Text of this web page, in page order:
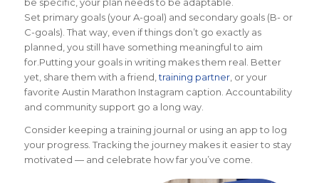
be specific, your plan needs to be adaptable.
Set primary goals (your A-goal) and secondary goals (B- or
C-goals). That way, even if things don’t go exactly as
planned, you still have something meaningful to aim
for.Putting your goals in writing makes them real. Better
yet, share them with a friend,training partner, or your
favorite Austin Marathon Instagram caption. Accountability
and community support go a long way.
Consider keeping a training journal or using an app to log
your progress. Tracking the journey makes it easier to stay
motivated — and celebrate how far you’ve come.